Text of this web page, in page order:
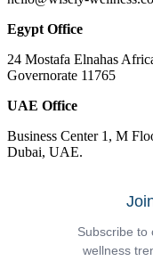
Egypt Office
24 Mostafa Elnahas
Governorate 11765
UAE Office
Business Center 1, M
Dubai, UAE.
Subscribe to
wellness